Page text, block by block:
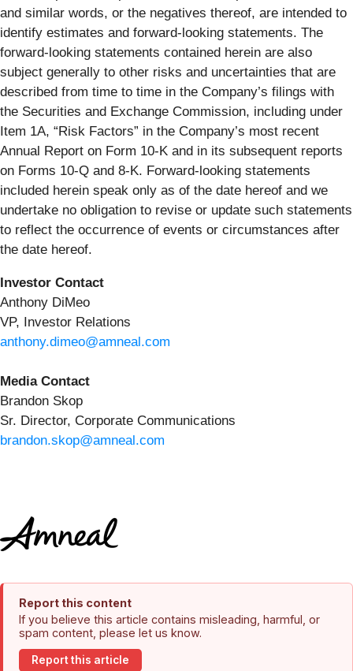
and similar words, or the negatives thereof, are intended to
identify estimates and forward-looking statements. The
forward-looking statements contained herein are also
subject generally to other risks and uncertainties that are
described from time to time in the Company’s filings with
the Securities and Exchange Commission, including under
Item 1A, “Risk Factors” in the Company’s most recent
Annual Report on Form 10-K and in its subsequent reports
on Forms 10-Q and 8-K. Forward-looking statements
included herein speak only as of the date hereof and we
undertake no obligation to revise or update such statements
to reflect the occurrence of events or circumstances after
the date hereof.
Investor Contact
Anthony DiMeo
VP, Investor Relations
anthony.dimeo@amneal.com
Media Contact
Brandon Skop
Sr. Director, Corporate Communications
brandon.skop@amneal.com
Report this content
If you believe this article contains misleading, harmful, or
spam content, please let us know.
Report this article